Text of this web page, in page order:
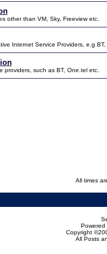
other than VM, Sky, Freeview etc.
Internet Service Providers, e.g BT,
providers, such as BT, One.tel etc.
All times
Powered
Copyright
All Posts